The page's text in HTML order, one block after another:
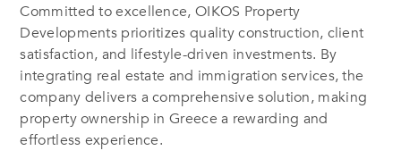
Committed to excellence, OIKOS Property
Developments prioritizes quality construction, client
satisfaction, and lifestyle-driven investments. By
integrating real estate and immigration services, the
company delivers a comprehensive solution, making
property ownership in Greece a rewarding and
effortless experience.